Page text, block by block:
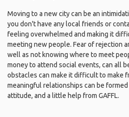
Moving to a new city can be an
you don't have any local friends or
feeling overwhelmed and making it
meeting new people. Fear of rejection
well as not knowing where to meet
money to attend social events, can all
obstacles can make it difficult to make
meaningful relationships can be
attitude, and a little help from GAFFL.